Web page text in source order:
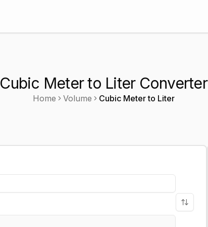
Cubic Meter to Liter Converter
Home Volume Cubic Meterto Liter